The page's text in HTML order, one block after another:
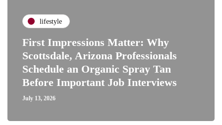
lifestyle
First Impressions Matter: Why
Scottsdale, Arizona Professionals
Schedule an Organic Spray Tan
Before Important Job Interviews
July 13, 2026